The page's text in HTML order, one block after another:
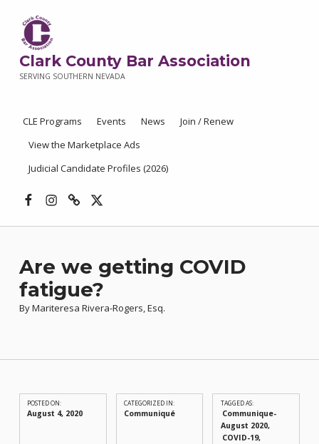
Clark County Bar Association
SERVING SOUTHERN NEVADA
CLE Programs Events News
Join / Renew
View the Marketplace Ads
Judicial Candidate Profiles (2026)
Are we getting COVID
fatigue?
By Mariteresa Rivera-Rogers, Esq.
POSTED ON:
August 4, 2020
CATEGORIZED IN:
Communiqué
TAGGED AS:
Communique-
August 2020
COVID-19